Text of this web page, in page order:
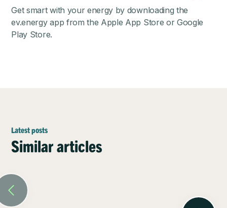
Get smart with your energy by downloading the
ev.energy app from the Apple App Store or Google
Play Store.
Latest posts
Similar articles